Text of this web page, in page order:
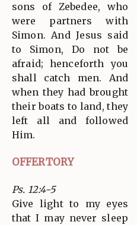
sons of Zebedee, who
were partners with
Simon. And Jesus said
to Simon, Do not be
afraid; henceforth you
shall catch men. And
when they had brought
their boats to land, they
left all and followed
Him.
OFFERTORY
Ps. 12:4-5
Give light to my eyes
that I may never sleep